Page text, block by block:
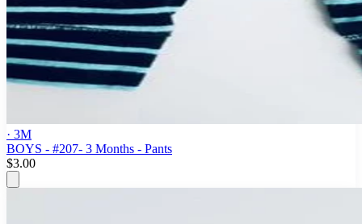
· 3M
BOYS - #207- 3 Months - Pants
$3.00